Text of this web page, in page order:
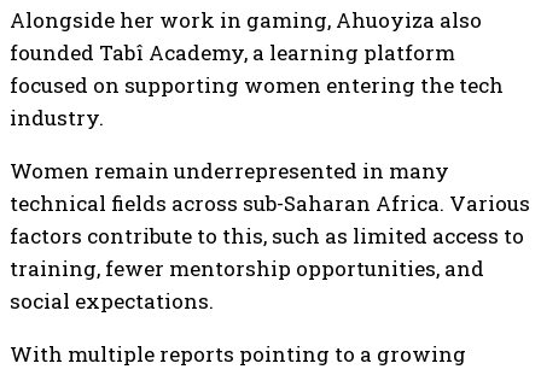
Alongside her work in gaming, Ahuoyiza also
founded Tabî Academy, a learning platform
focused on supporting women entering the tech
industry.
Women remain underrepresented in many
technical fields across sub-Saharan Africa. Various
factors contribute to this, such as limited access to
training, fewer mentorship opportunities, and
social expectations.
With multiple reports pointing to a growing